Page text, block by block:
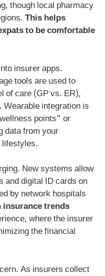
though local pharmacy
This helps
to be comfortable
insurer apps.
tools are used to
of care (GP vs. ER),
integration is
points” or
data from your
lifestyles.
New systems allow
and digital ID cards on
by network hospitals
trends
where the insurer
the financial
As insurers collect